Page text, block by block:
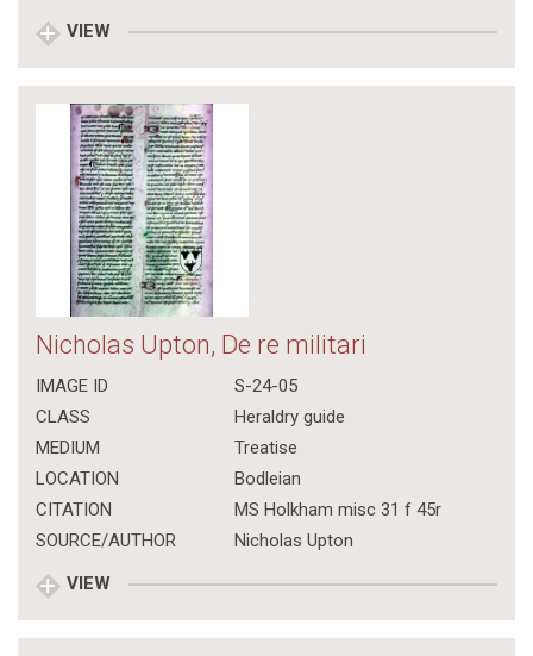
VIEW
Nicholas Upton, De re militari
IMAGE ID
S-24-05
CLASS
Heraldry guide
MEDIUM
Treatise
LOCATION
Bodleian
CITATION
MS Holkham misc 31 f 45r
SOURCE/AUTHOR
Nicholas Upton
VIEW